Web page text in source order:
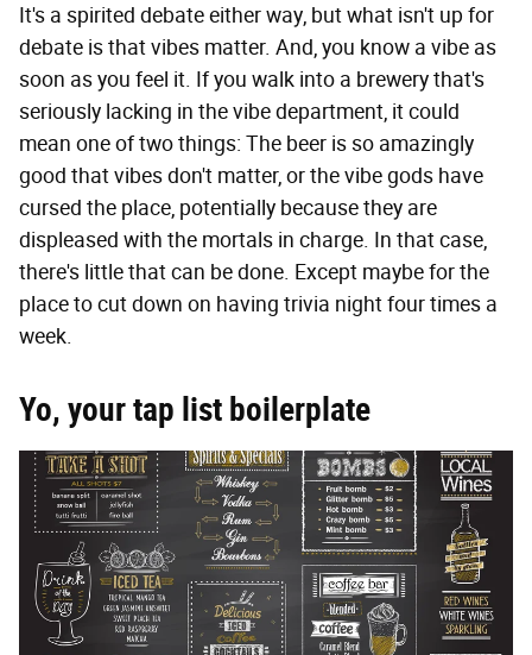
It's a spirited debate either way, but what isn't up for
debate is that vibes matter. And, you know a vibe as
soon as you feel it. If you walk into a brewery that's
seriously lacking in the vibe department, it could
mean one of two things: The beer is so amazingly
good that vibes don't matter, or the vibe gods have
cursed the place, potentially because they are
displeased with the mortals in charge. In that case,
there's little that can be done. Except maybe for the
place to cut down on having trivia night four times a
week.
Yo, your tap list boilerplate